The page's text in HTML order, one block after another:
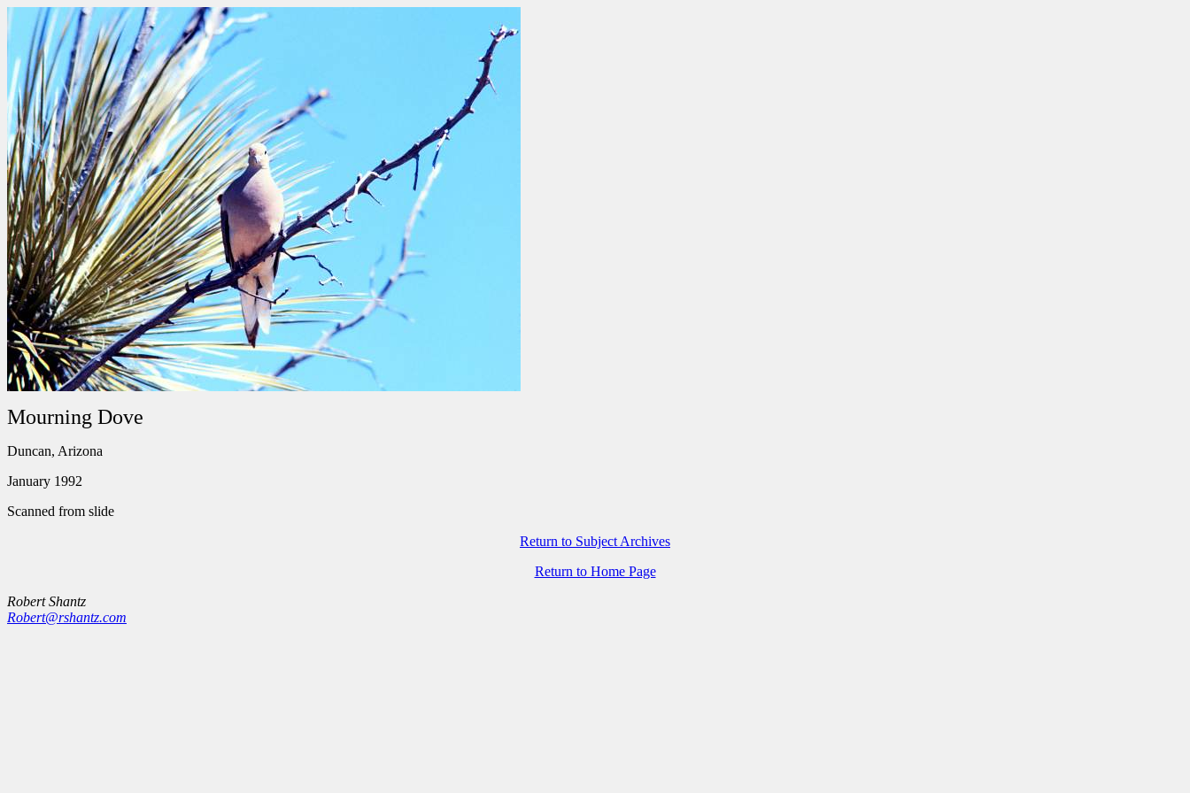
Mourning Dove
Duncan, Arizona
January 1992
Scanned from slide
Return to Subject Archives
Return to Home Page
Robert Shantz
Robert@rshantz.com